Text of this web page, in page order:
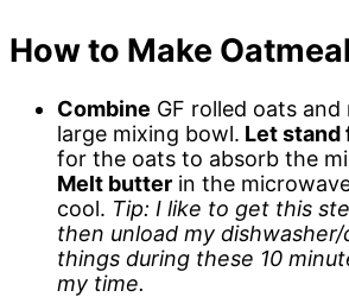
How to Make
Combine GF rolled oats
large mixing bowl. Let stand
for the oats to absorb the
Melt butter in the
cool. Tip: I like to get this
then unload my
things during these 10
my time.